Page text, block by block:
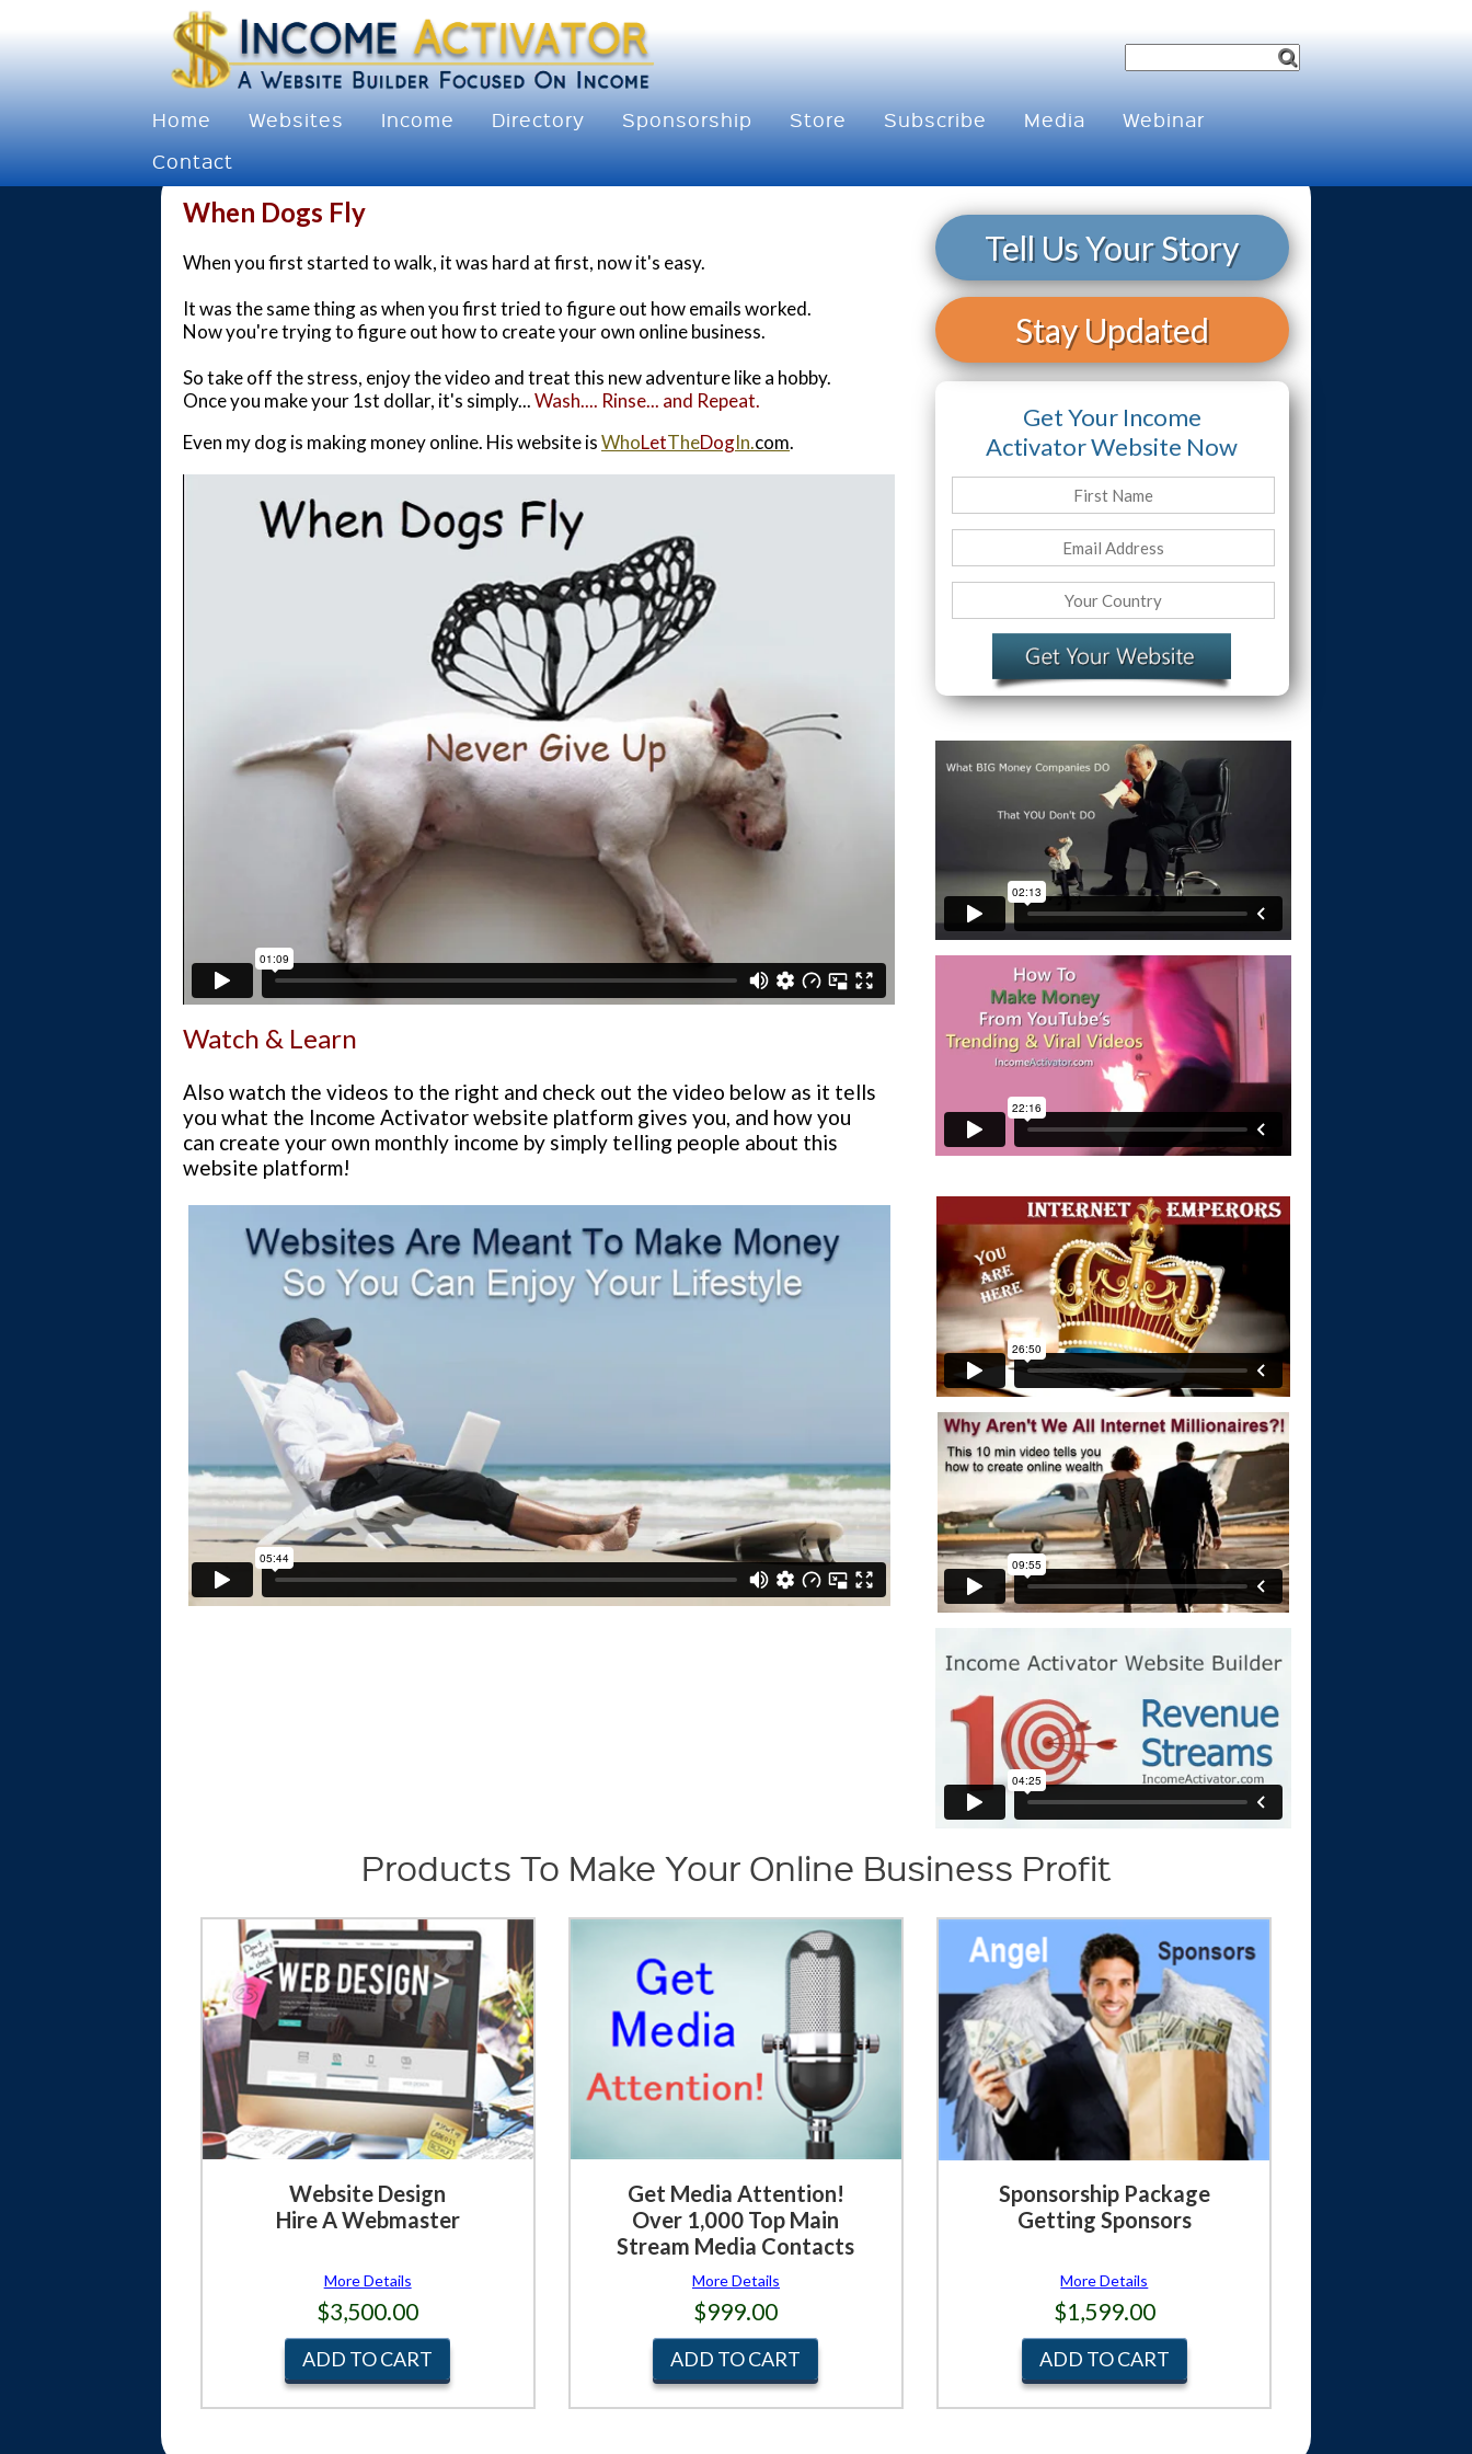
Home Websites Income Directory Sponsorship Store Subscribe Media
Webinar
Contact
When Dogs Fly
When you first started to walk, it was hard at first, now it's easy.
It was the same thing as when you first tried to figure out how emails worked.
Now you're trying to figure out how to create your own online business.
So take off the stress, enjoy the video and treat this new adventure like a hobby.
Once you make your 1st dollar, it's simply...Wash.... Rinse... and Repeat.
Even my dog is making money online. His website isWhoLetTheDogIn.com.
Watch & Learn
Also watch the videos to the right and check out the video below as it tells
you what the Income Activator website platform gives you, and how you
can create your own monthly income by simply telling people about this
website platform!
Tell Us Your Story
Stay Updated
Get Your Income
Activator Website Now
Products To Make Your Online Business Profit
Website Design
Hire A Webmaster
More Details
$3,500.00
ADD TO CART
Get Media Attention!
Over 1,000 Top Main
Stream Media Contacts
More Details
$999.00
ADD TO CART
Sponsorship Package
Getting Sponsors
More Details
$1,599.00
ADD TO CART